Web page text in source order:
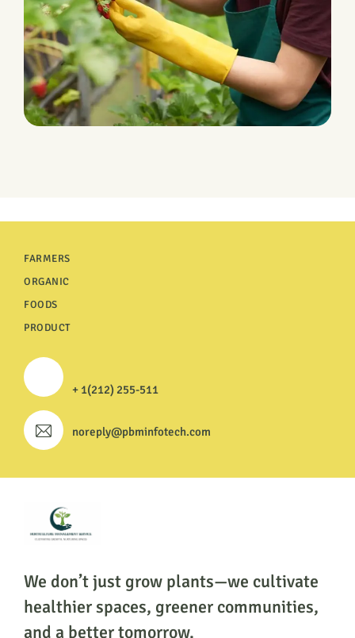
FARMERS
ORGANIC
FOODS
PRODUCT
+ 1(212) 255-511
noreply@pbminfotech.com
We don’t just grow plants—we cultivate
healthierspaces, greener communities,
and a better tomorrow.